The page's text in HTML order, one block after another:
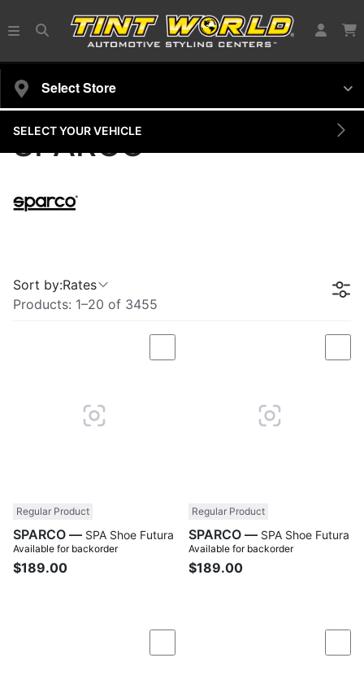
Select Store
SELECT YOUR VEHICLE
SPARCO
Products: 1–20 of 3455
Sort by:Rates
Compare
Regular Product
SPARCO — SPA Shoe Futura
Available for backorder
$189.00
Regular Product
SPARCO — SPA Shoe Futura
Available for backorder
$189.00
Compare